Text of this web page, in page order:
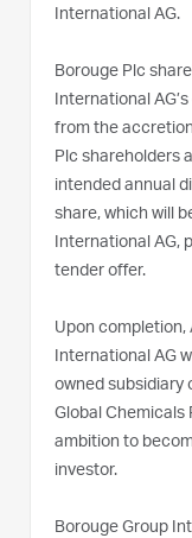
International AG.
Borouge Plc
International
from the
Plc shareholders
intended annual
share, which will
International AG,
tender offer.
Upon completion,
International AG
owned subsidiary
Global Chemicals
ambition to
investor.
Borouge Group